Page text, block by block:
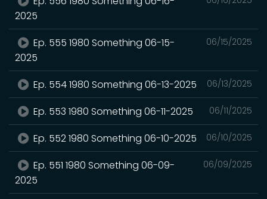
2025
06/15/2025
Ep. 555 1980 Something 06-15-
2025
06/13/2025
Ep. 554 1980 Something 06-13-2025
06/11/2025
Ep. 553 1980 Something 06-11-2025
06/10/2025
Ep. 552 1980 Something 06-10-2025
06/09/2025
Ep. 551 1980 Something 06-09-
2025